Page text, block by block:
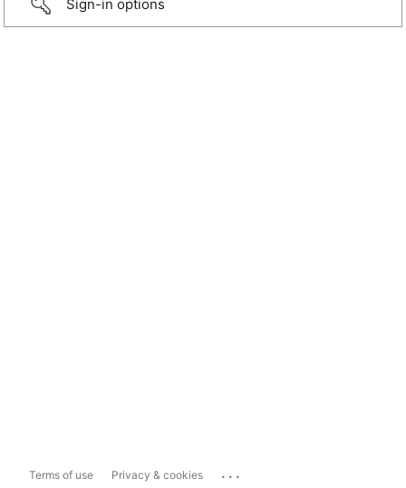
Sign-in options
Terms of use Privacy & cookies ...